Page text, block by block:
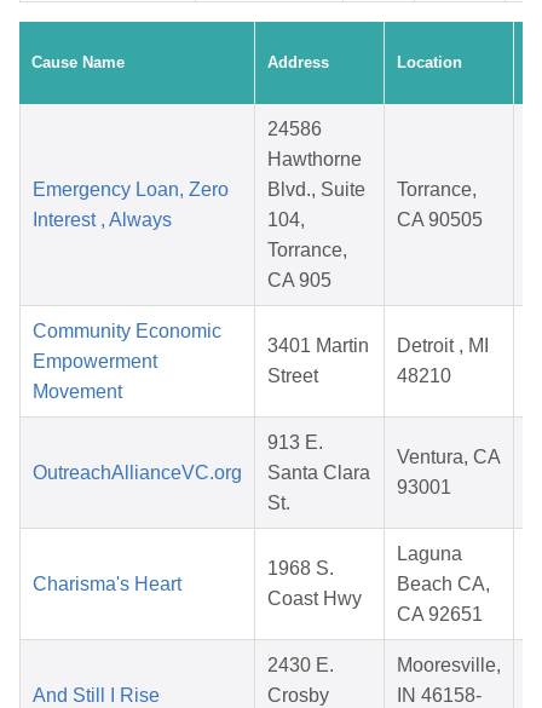
Cause Name Address Location
Emergency Loan, Zero
Interest , Always
24586
Hawthorne
Blvd., Suite
104,
Torrance,
CA 905
Torrance,
CA 90505
Community Economic
Empowerment
Movement
3401 Martin
Street
Detroit , MI
48210
OutreachAllianceVC.org
913 E.
Santa Clara
St.
Ventura, CA
93001
Charisma's Heart
1968 S.
Coast Hwy
Laguna
Beach CA,
CA 92651
And Still I Rise
2430 E.
Crosby
Mooresville,
IN 46158-